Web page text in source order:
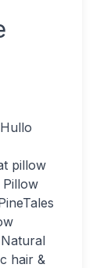
pillow
Pillow
hair &